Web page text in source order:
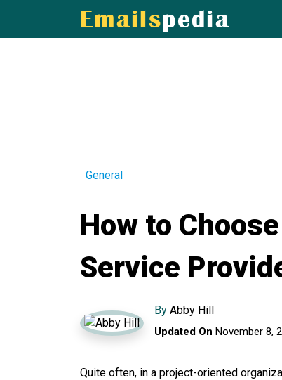
General
How to
Service
By Abby Hill
Updated On November 8,
Quite often, in a project-oriented